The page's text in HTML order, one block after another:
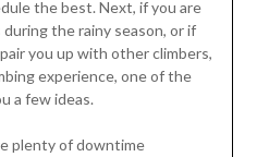
the best. Next, if you are
the rainy season, or if
you up with other climbers,
experience, one of the
a few ideas.
plenty of downtime